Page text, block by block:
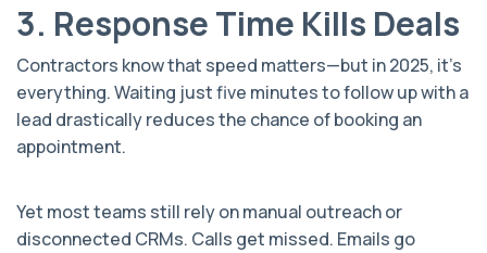
3. Response Time Kills Deals
Contractors know that speed matters—but in 2025, it's
everything. Waiting just five minutes to follow up with a
lead drastically reduces the chance of booking an
appointment.
Yet most teams still rely on manual outreach or
disconnected CRMs. Calls get missed. Emails go